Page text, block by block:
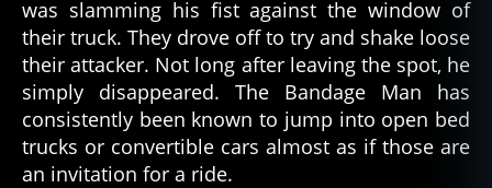
was slamming his fist against the window of
their truck. They drove off to try and shake loose
their attacker. Not long after leaving the spot, he
simply disappeared. The Bandage Man has
consistently been known to jump into open bed
trucks or convertible cars almost as if those are
an invitation for a ride.